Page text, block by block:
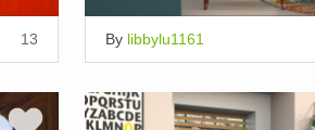
13 By libbylu1161